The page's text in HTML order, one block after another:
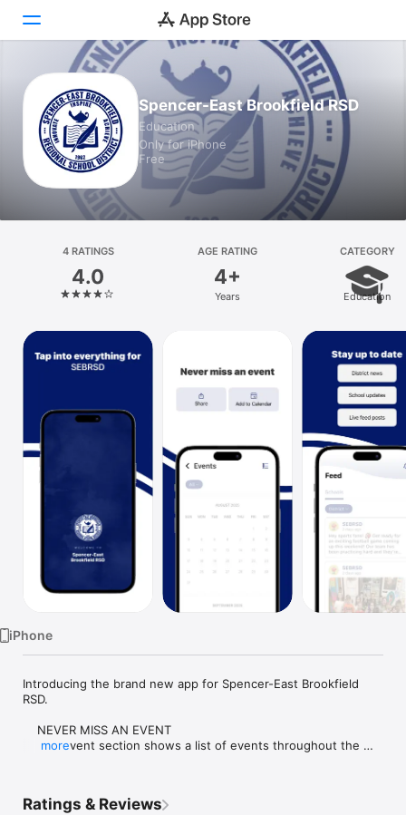
Today
Games
Apps
Arcade
Platform
iPhone
iPad
Mac
Watch
TV
Spencer-East Brookfield RSD
Education
Only for iPhone
Free
4 RATINGS
4.0
AGE RATING
4+
Years
CATEGORY
Education
iPhone
Introducing the brand new app for Spencer-East Brookfield
RSD.
    NEVER MISS AN EVENT
    The event section shows a list of events throughout the
    CUSTOMIZE NOTIFICATIONS
more
Ratings & Reviews